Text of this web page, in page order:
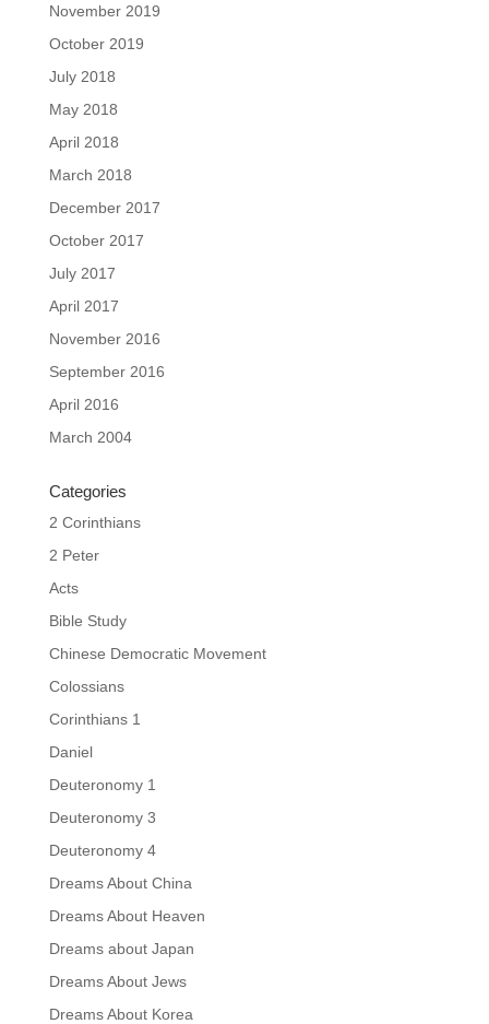
November 2019
October 2019
July 2018
May 2018
April 2018
March 2018
December 2017
October 2017
July 2017
April 2017
November 2016
September 2016
April 2016
March 2004
Categories
2 Corinthians
2 Peter
Acts
Bible Study
Chinese Democratic Movement
Colossians
Corinthians 1
Daniel
Deuteronomy 1
Deuteronomy 3
Deuteronomy 4
Dreams About China
Dreams About Heaven
Dreams about Japan
Dreams About Jews
Dreams About Korea